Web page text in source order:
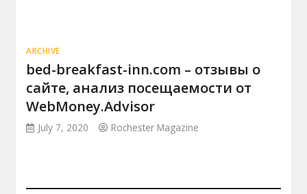
ARCHIVE
bed-breakfast-inn.com – отзывы о
сайте, анализ посещаемости от
WebMoney.Advisor
July 7, 2020 Rochester Magazine